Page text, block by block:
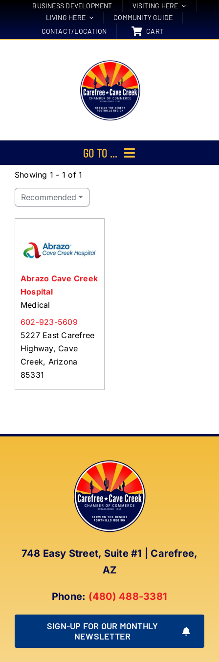
BUSINESS DEVELOPMENT
VISITING HERE
LIVING HERE
COMMUNITY GUIDE
CONTACT/LOCATION
CART
GO TO ...
About Us
Advocacy
Showing 1 - 1 of 1
Recommended
Abrazo Cave Creek
Hospital
Medical
602-923-5609
5227 East Carefree
Highway, Cave
Creek, Arizona
85331
748 Easy Street, Suite #1 | Carefree,
AZ
Phone: (480) 488-3381
SIGN-UP FOR OUR MONTHLY
NEWSLETTER